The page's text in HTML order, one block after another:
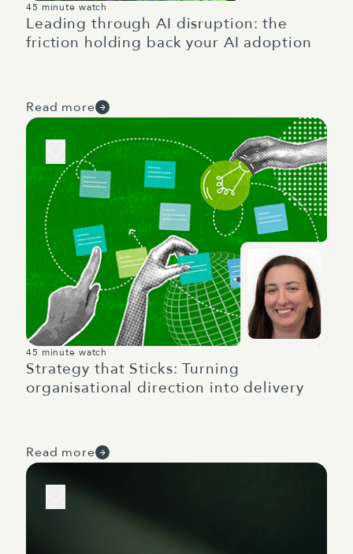
45 minute watch
Leading through AI disruption: the
friction holding back your AI adoption
Read more
45 minute watch
Strategy that Sticks: Turning
organisational direction into delivery
Read more